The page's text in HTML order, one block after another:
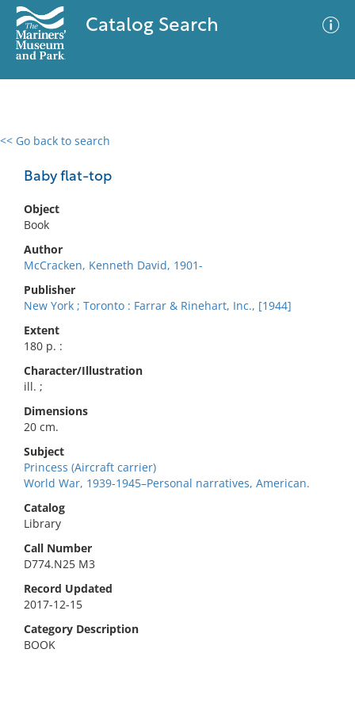
Catalog Search
<< Go back to search
Baby flat-top
Object
Book
Author
McCracken, Kenneth David, 1901-
Publisher
New York ; Toronto : Farrar & Rinehart, Inc., [1944]
Extent
180 p. :
Character/Illustration
ill. ;
Dimensions
20 cm.
Subject
Princess (Aircraft carrier)
World War, 1939-1945–Personal narratives, American.
Catalog
Library
Call Number
D774.N25 M3
Record Updated
2017-12-15
Category Description
BOOK
0 results